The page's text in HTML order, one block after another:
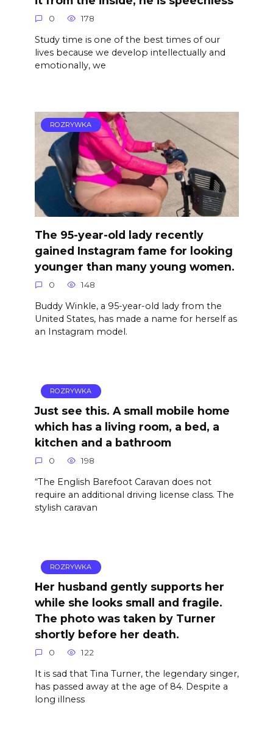
0 178
Study time is one of the best times of our
lives because we develop intellectually and
emotionally, we
ROZRYWKA
The 95-year-old lady recently
gained Instagram fame for looking
younger than many young women.
0 148
Buddy Winkle, a 95-year-old lady from the
United States, has made a name for herself as
an Instagram model.
ROZRYWKA
Just see this. A small mobile home
which has a living room, a bed, a
kitchen and a bathroom
0 198
“The English Barefoot Caravan does not
require an additional driving license class. The
stylish caravan
ROZRYWKA
Her husband gently supports her
while she looks small and fragile.
The photo was taken by Turner
shortly before her death.
0 122
It is sad that Tina Turner, the legendary singer,
has passed away at the age of 84. Despite a
long illness